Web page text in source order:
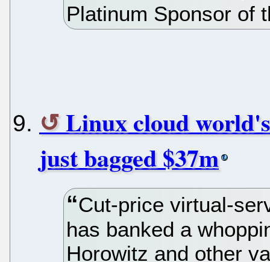
Platinum Sponsor of
Linux cloud
just bagged $37m
Cut-price virtual-
has banked a
Horowitz and other